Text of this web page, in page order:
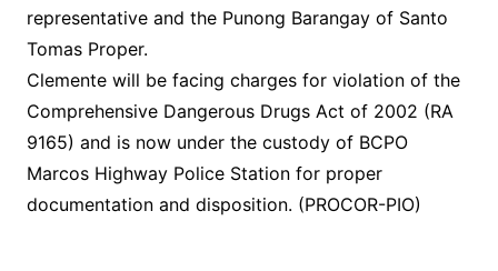
representative and the Punong Barangay of Santo
Tomas Proper.
Clemente will be facing charges for violation of the
Comprehensive Dangerous Drugs Act of 2002 (RA
9165) and is now under the custody of BCPO
Marcos Highway Police Station for proper
documentation and disposition. (PROCOR-PIO)